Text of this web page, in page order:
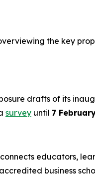
the key
drafts of its
survey until 7
educators,
business